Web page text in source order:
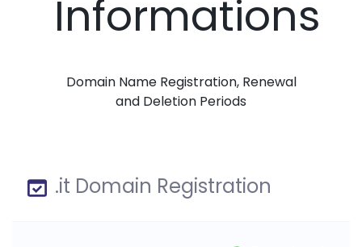
Informations
Domain Name Registration, Renewal
and Deletion Periods
.it Domain Registration